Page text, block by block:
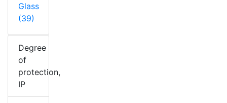
Glass
(39)
Degree
of
protection,
IP